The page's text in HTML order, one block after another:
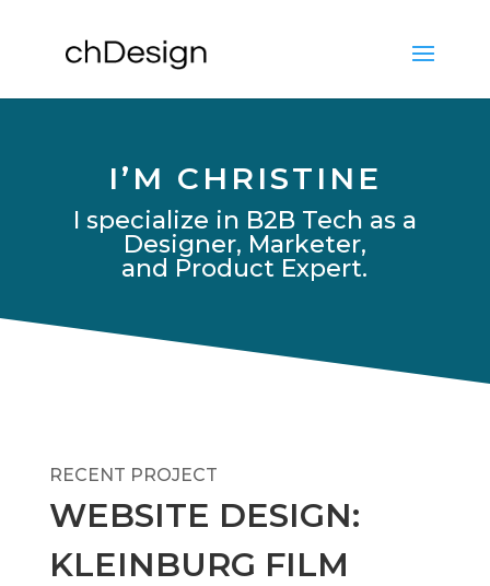
I’M CHRISTINE
I specialize in B2B Tech as a
Designer, Marketer,
and Product Expert.
RECENT PROJECT
WEBSITE DESIGN:
KLEINBURG FILM